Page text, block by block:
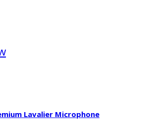
Lavalier Microphone